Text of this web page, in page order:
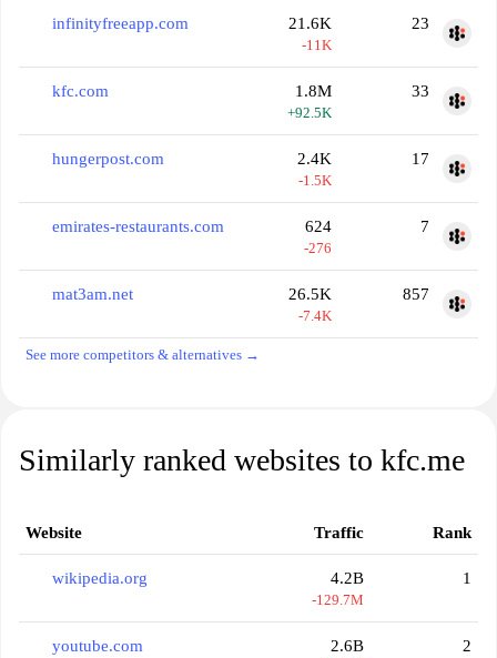
infinityfreeapp.com 21.6K
-11K
23
kfc.com 1.8M
+92.5K
33
hungerpost.com 2.4K
-1.5K
17
emirates-restaurants.com 624
-276
7
mat3am.net 26.5K
-7.4K
857
See more competitors & alternatives →
Similarly ranked websites to kfc.me
Website Traffic Rank
wikipedia.org 4.2B
-129.7M
1
youtube.com 2.6B 2